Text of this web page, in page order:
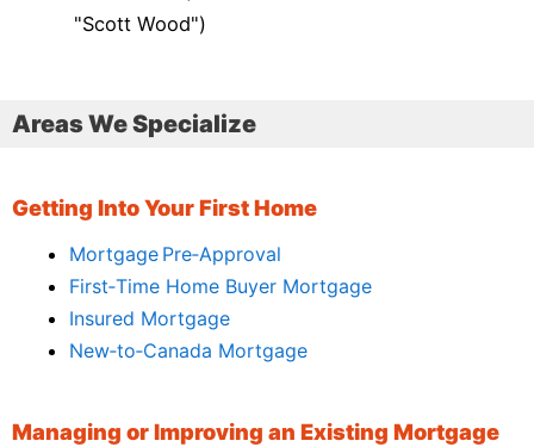
"Scott Wood")
Areas We Specialize
Getting Into Your First Home
Mortgage Pre‑Approval
First‑Time Home Buyer Mortgage
Insured Mortgage
New‑to‑Canada Mortgage
Managing or Improving an Existing Mortgage